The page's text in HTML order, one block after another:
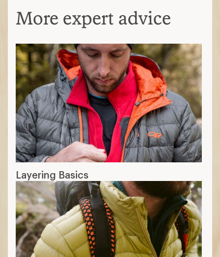
More expert advice
Layering Basics